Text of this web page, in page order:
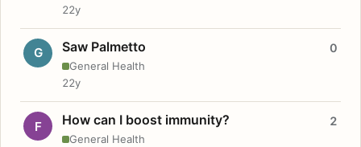
22y
G Saw Palmetto
General Health
0
22y
F How can I boost immunity?
General Health
2